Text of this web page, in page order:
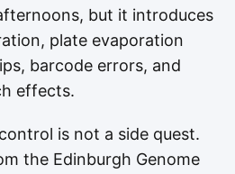
but it introduces
plate evaporation
barcode errors, and
effects.
is not a side quest.
the Edinburgh Genome